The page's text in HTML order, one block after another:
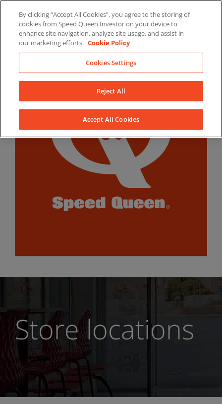
content
LinkedInYouTubeFacebook
Store locations
By clicking “Accept All Cookies”, you agree to the storing of
cookies from Speed Queen Investor on your device to
enhance site navigation, analyze site usage, and assist in
our marketing efforts. Cookie Policy
Cookies Settings
Reject All
Accept All Cookies